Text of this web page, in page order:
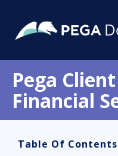
Pega
Financial
Table Of Contents